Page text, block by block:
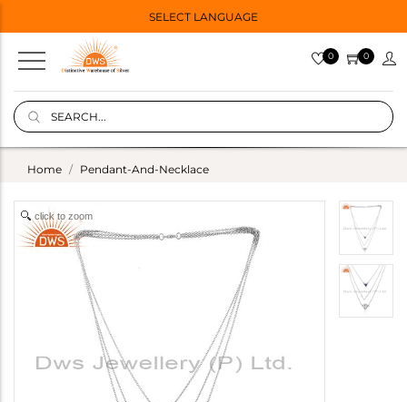
SELECT LANGUAGE
0 0
Home Pendant-And-Necklace
click to zoom